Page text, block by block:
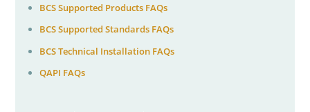
BCS Supported Products FAQs
BCS Supported Standards FAQs
BCS Technical Installation FAQs
QAPI FAQs